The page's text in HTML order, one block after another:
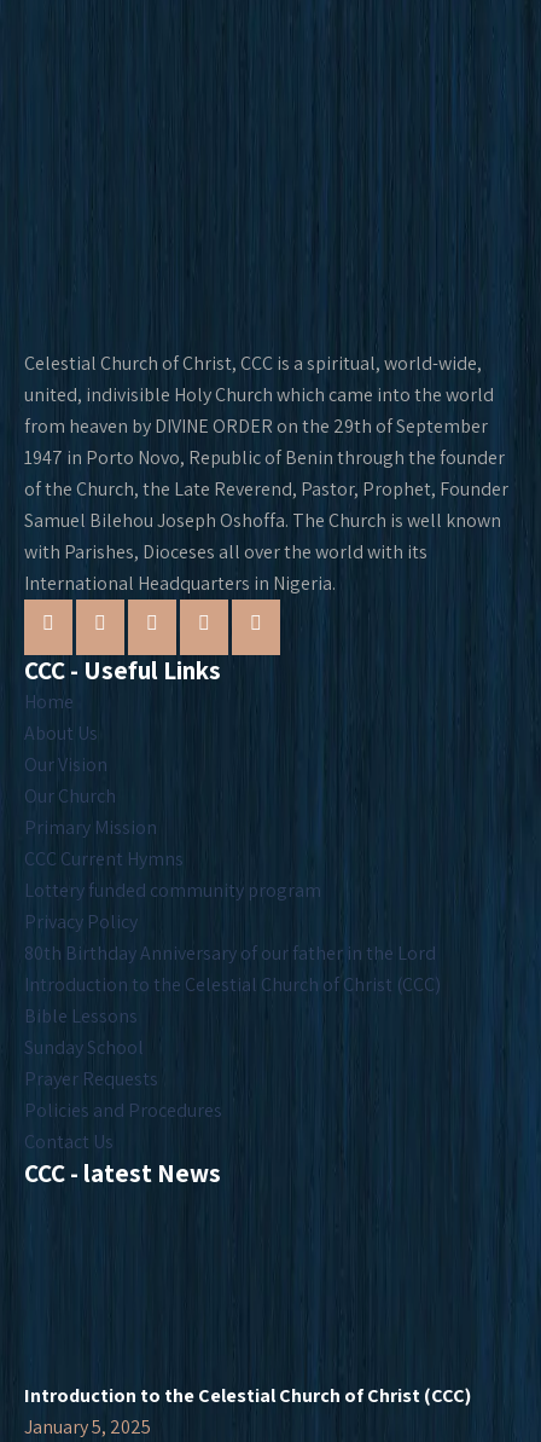
Celestial Church of Christ, CCC is a spiritual, world-wide,
united, indivisible Holy Church which came into the world
from heaven by DIVINE ORDER on the 29th of September
1947 in Porto Novo, Republic of Benin through the founder
of the Church, the Late Reverend, Pastor, Prophet, Founder
Samuel Bilehou Joseph Oshoffa. The Church is well known
with Parishes, Dioceses all over the world with its
International Headquarters in Nigeria.
CCC - Useful Links
Home
About Us
Our Vision
Our Church
Primary Mission
CCC Current Hymns
Lottery funded community program
Privacy Policy
80th Birthday Anniversary of our father in the Lord
Introduction to the Celestial Church of Christ (CCC)
Bible Lessons
Sunday School
Prayer Requests
Policies and Procedures
Contact Us
CCC - latest News
Introduction to the Celestial Church of Christ (CCC)
January 5, 2025